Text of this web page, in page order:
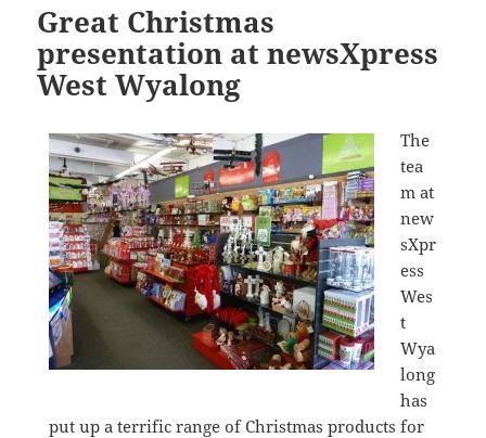
Great Christmas
presentation at newsXpress
West Wyalong
The
tea
m at
new
sXpr
ess
Wes
t
Wya
long
has
put up a terrific range of Christmas products for